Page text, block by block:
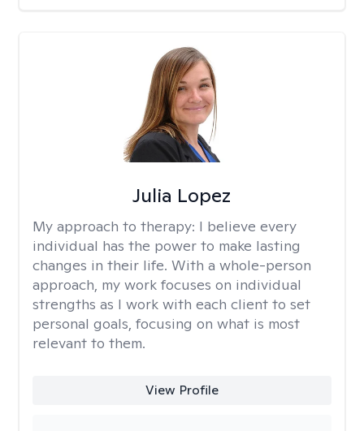
Julia Lopez
My approach to therapy: I believe every
individual has the power to make lasting
changes in their life. With a whole-person
approach, my work focuses on individual
strengths as I work with each client to set
personal goals, focusing on what is most
relevant to them.
View Profile